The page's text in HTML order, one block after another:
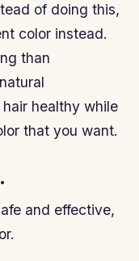
of doing this,
color instead.
than
healthy while
that you want.
and effective,